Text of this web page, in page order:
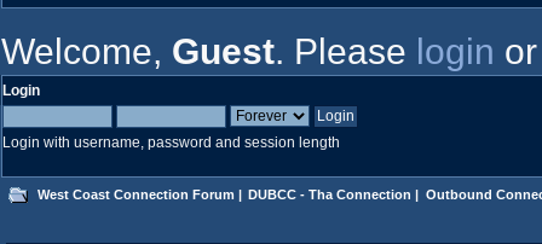
Welcome, Guest. Please login
Login
Login with username, password and session length
West Coast Connection Forum | DUBCC - Tha Connection | Outbound